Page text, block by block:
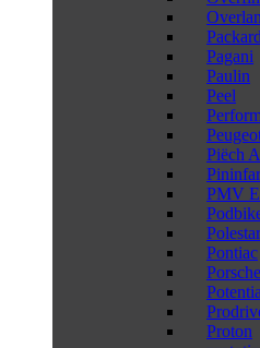
Packard
Pagani
Paulin
Peel
Piëch
PMV
Polestar
Pontiac
Porsche
Proton